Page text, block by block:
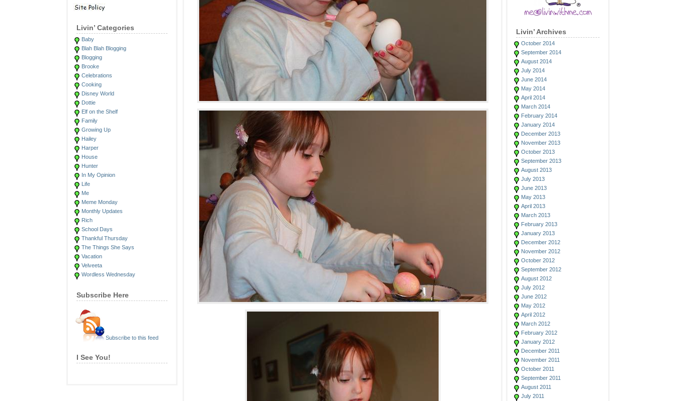
Livin’ Categories
Baby
Blah Blah Blogging
Blogging
Brooke
Celebrations
Cooking
Disney World
Dottie
Elf on the Shelf
Family
Growing Up
Hailey
Harper
House
Hunter
In My Opinion
Life
Me
Meme Monday
Monthly Updates
Rich
School Days
Thankful Thursday
The Things She Says
Vacation
Velveeta
Wordless Wednesday
Subscribe Here
Subscribe to this feed
I See You!
Livin’ Archives
October 2014
September 2014
August 2014
July 2014
June 2014
May 2014
April 2014
March 2014
February 2014
January 2014
December 2013
November 2013
October 2013
September 2013
August 2013
July 2013
June 2013
May 2013
April 2013
March 2013
February 2013
January 2013
December 2012
November 2012
October 2012
September 2012
August 2012
July 2012
June 2012
May 2012
April 2012
March 2012
February 2012
January 2012
December 2011
November 2011
October 2011
September 2011
August 2011
July 2011